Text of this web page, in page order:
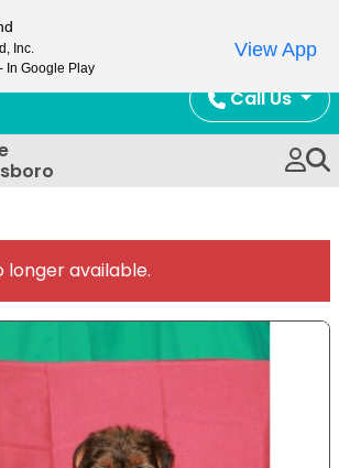
Call Us
longer available.
Inc.
In Google Play
View App